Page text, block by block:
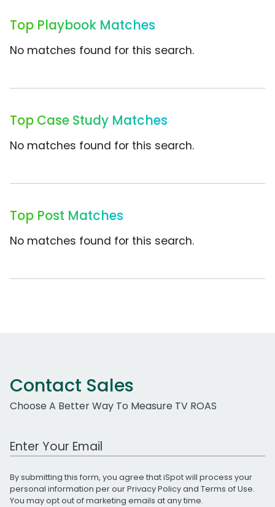
Top Playbook Matches
No matches found for this search.
Top Case Study Matches
No matches found for this search.
Top Post Matches
No matches found for this search.
Contact Sales
Choose A Better Way To Measure TV ROAS
Work Email Address
By submitting this form, you agree that iSpot will process your
personal information per ourPrivacy Policyand Terms of Use.
You may opt out of marketing emails at any time.